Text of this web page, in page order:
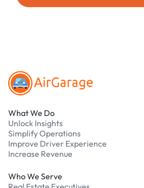
What We Do
Unlock Insights
Simplify Operations
Improve Driver Experience
Increase Revenue
Who We Serve